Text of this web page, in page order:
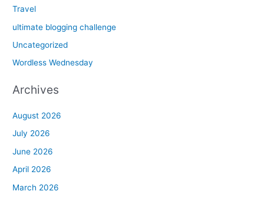
Travel
ultimate blogging challenge
Uncategorized
Wordless Wednesday
Archives
August 2026
July 2026
June 2026
April 2026
March 2026